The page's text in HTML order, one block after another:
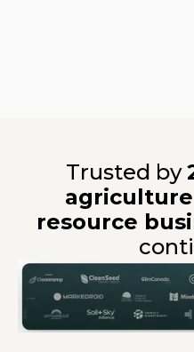
Trusted by
resource